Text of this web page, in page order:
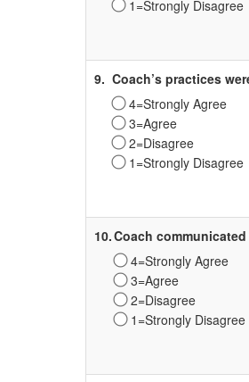
1=Strongly Disagree
9. Coach’s practices
4=Strongly Agree
3=Agree
2=Disagree
1=Strongly Disagree
10.Coach
4=Strongly Agree
3=Agree
2=Disagree
1=Strongly Disagree